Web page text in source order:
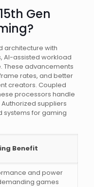
Gen
architecture with
AI-assisted workload
These advancements
rates, and better
creators. Coupled
processors handle
suppliers
systems for gaming
Benefit
and power
games